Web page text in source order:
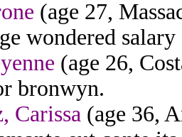
(age 27,
wondered salary
(age 26,
bronwyn.
Carissa (age 36,